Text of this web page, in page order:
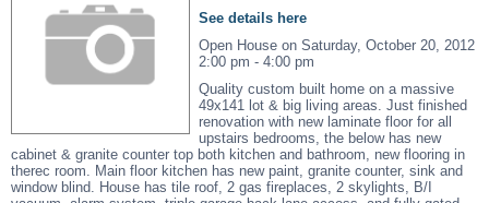
See details here
Open House on Saturday, October 20, 2012
2:00 pm - 4:00 pm
Quality custom built home on a massive
49x141 lot & big living areas. Just finished
renovation with new laminate floor for all
upstairs bedrooms, the below has new
cabinet & granite counter top both kitchen and bathroom, new flooring in
therec room. Main floor kitchen has new paint, granite counter, sink and
window blind. House has tile roof, 2 gas fireplaces, 2 skylights, B/I